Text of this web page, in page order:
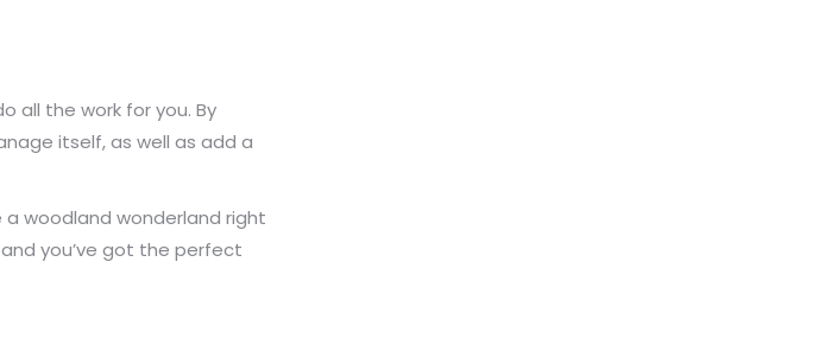
all the work for you. By
itself, as well as add a
woodland wonderland right
you’ve got the perfect